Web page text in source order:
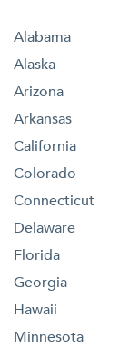
Alabama
Alaska
Arizona
Arkansas
California
Colorado
Connecticut
Delaware
Florida
Georgia
Hawaii
Minnesota